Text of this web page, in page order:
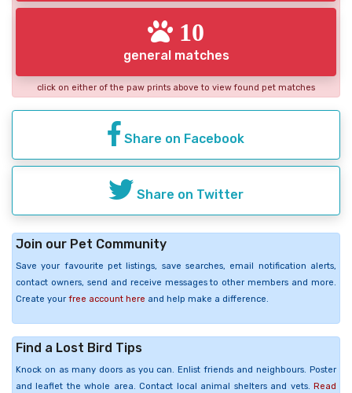
10
general matches
click on either of the paw prints above to view found pet matches
Share on Facebook
Share on Twitter
Join our Pet Community
Save your favourite pet listings, save searches, email notification alerts,
contact owners, send and receive messages to other members and more.
Create your free account here and help make a difference.
Find a Lost Bird Tips
Knock on as many doors as you can. Enlist friends and neighbours. Poster
and leaflet the whole area. Contact local animal shelters and vets. Read